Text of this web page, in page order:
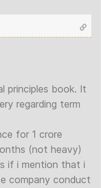
principles book. It
regarding term
for 1 crore
(not heavy)
if i mention that i
company conduct